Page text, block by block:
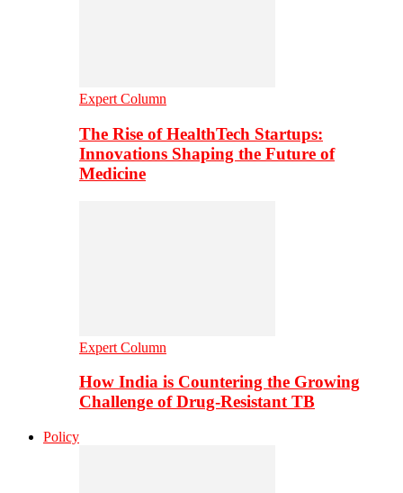
Expert Column
The Rise of HealthTech Startups:
Innovations Shaping the Future of
Medicine
Expert Column
How India is Countering the Growing
Challenge of Drug-Resistant TB
Policy